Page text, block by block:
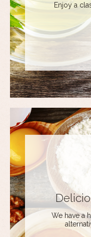
Enjoy a
We have a